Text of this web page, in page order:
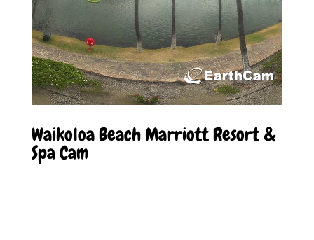
Waikoloa Beach Marriott Resort &
Spa Cam